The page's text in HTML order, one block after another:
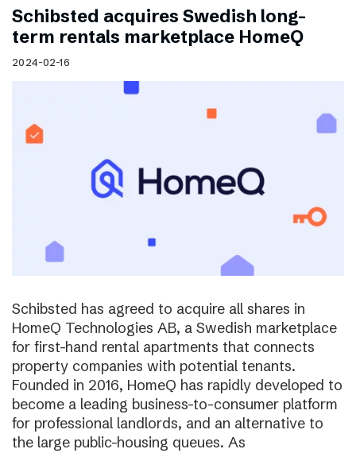
Schibsted acquires Swedish long-
term rentals marketplace HomeQ
2024-02-16
Schibsted has agreed to acquire all shares in
HomeQ Technologies AB, a Swedish marketplace
for first-hand rental apartments that connects
property companies with potential tenants.
Founded in 2016, HomeQ has rapidly developed to
become a leading business-to-consumer platform
for professional landlords, and an alternative to
the large public-housing queues. As